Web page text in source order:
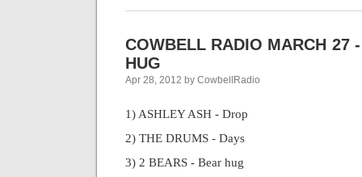
COWBELL RADIO MARCH 27
HUG
Apr 28, 2012 by CowbellRadio
1) ASHLEY ASH - Drop
2) THE DRUMS - Days
3) 2 BEARS - Bear hug